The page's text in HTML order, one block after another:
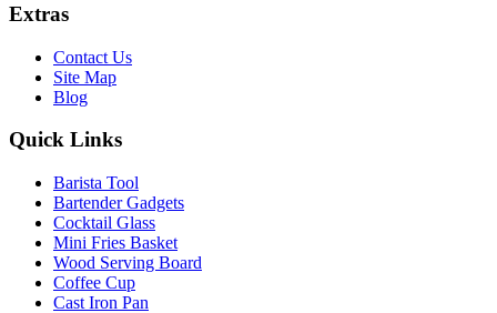
Extras
Contact Us
Site Map
Blog
Quick Links
Barista Tool
Bartender Gadgets
Cocktail Glass
Mini Fries Basket
Wood Serving Board
Coffee Cup
Cast Iron Pan